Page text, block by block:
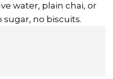
water, plain chai, or
sugar, no biscuits.